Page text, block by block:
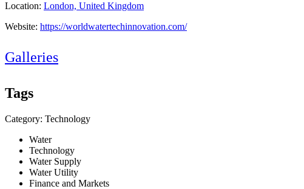
Location: London, United Kingdom
Website: https://worldwatertechinnovation.com/
Galleries
Tags
Category: Technology
Water
Technology
Water Supply
Water Utility
Finance and Markets